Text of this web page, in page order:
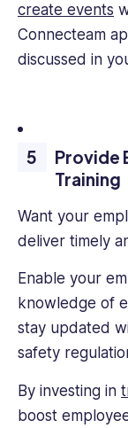
create events
Connecteam
discussed in
Provide
Training
Want your
deliver timely
Enable your
knowledge of
stay updated
safety
By investing in
boost